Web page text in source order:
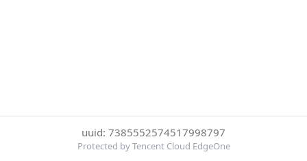
uuid: 7385552574517998797
Protected by Tencent Cloud EdgeOne